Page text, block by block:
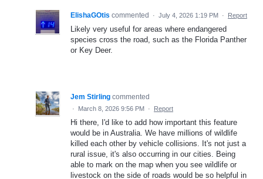
ElishaGOtis commented · July 4, 2026 1:19 PM · Report
Likely very useful for areas where endangered
species cross the road, such as the Florida Panther
or Key Deer.
Jem Stirling commented
· March 8, 2026 9:56 PM · Report
Hi there, I'd like to add how important this feature
would be in Australia. We have millions of wildlife
killed each other by vehicle collisions. It's not just a
rural issue, it's also occurring in our cities. Being
able to mark on the map when you see wildlife or
livestock on the side of roads would be so helpful in